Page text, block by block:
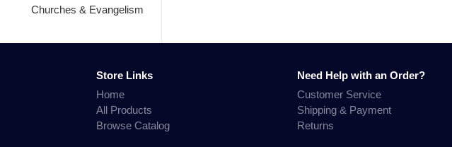
Churches & Evangelism
Store Links
Home
All Products
Browse Catalog
Need Help with an Order?
Customer Service
Shipping & Payment
Returns